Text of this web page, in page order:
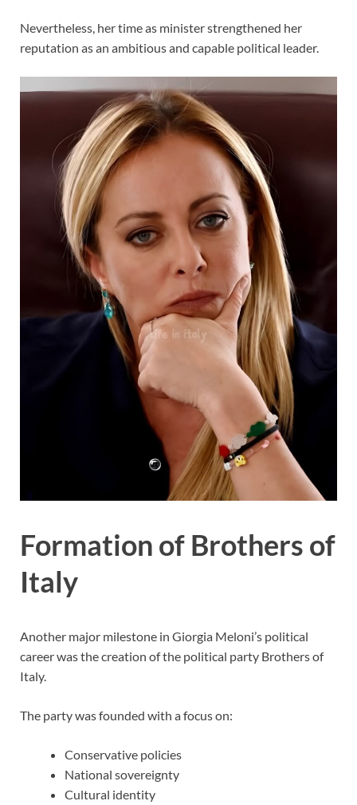
Nevertheless, her time as minister strengthened her
reputation as an ambitious and capable political leader.
Formation of Brothers of
Italy
Another major milestone in Giorgia Meloni’s political
career was the creation of the political party Brothers of
Italy.
The party was founded with a focus on:
Conservative policies
National sovereignty
Cultural identity